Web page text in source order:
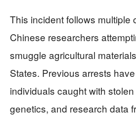
This incident follows multiple
Chinese researchers
smuggle agricultural
States. Previous arrests
individuals caught with
genetics, and research data